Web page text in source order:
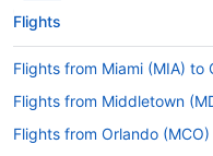
Flights
Flights from Miami (MIA) to
Flights from Middletown
Flights from Orlando